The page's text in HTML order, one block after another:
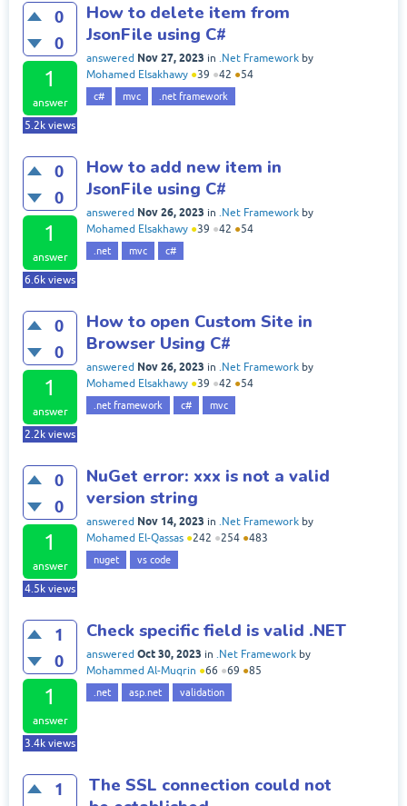
0
0
1
answer
5.2k views
How to delete item from
JsonFile using C#
answered Nov 27, 2023 in .Net Framework by
Mohamed Elsakhawy ●39 ●42 ●54
c# mvc .net framework
0
0
1
answer
6.6k views
How to add new item in
JsonFile using C#
answered Nov 26, 2023 in .Net Framework by
Mohamed Elsakhawy ●39 ●42 ●54
.net mvc c#
0
0
1
answer
2.2k views
How to open Custom Site in
Browser Using C#
answered Nov 26, 2023 in .Net Framework by
Mohamed Elsakhawy ●39 ●42 ●54
.net framework c# mvc
0
0
1
answer
4.5k views
NuGet error: xxx is not a valid
version string
answered Nov 14, 2023 in .Net Framework by
Mohamed El-Qassas ●242 ●254 ●483
nuget vs code
1
0
1
answer
3.4k views
Check specific field is valid .NET
answered Oct 30, 2023 in .Net Framework by
Mohammed Al-Muqrin ●66 ●69 ●85
.net asp.net validation
1
The SSL connection could not